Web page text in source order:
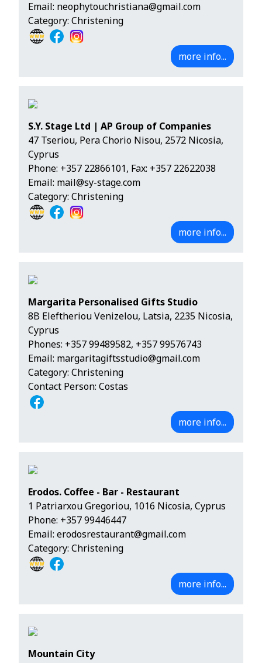
Email: neophytouchristiana@gmail.com
Category: Christening
more info...
S.Y. Stage Ltd | AP Group of Companies
47 Tseriou, Pera Chorio Nisou, 2572 Nicosia,
Cyprus
Phone: +357 22866101, Fax: +357 22622038
Email: mail@sy-stage.com
Category: Christening
more info...
Margarita Personalised Gifts Studio
8B Eleftheriou Venizelou, Latsia, 2235 Nicosia,
Cyprus
Phones: +357 99489582, +357 99576743
Email: margaritagiftsstudio@gmail.com
Category: Christening
Contact Person: Costas
more info...
Erodos. Coffee - Bar - Restaurant
1 Patriarxou Gregoriou, 1016 Nicosia, Cyprus
Phone: +357 99446447
Email: erodosrestaurant@gmail.com
Category: Christening
more info...
Mountain City